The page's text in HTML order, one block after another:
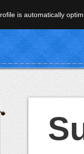
is automatically